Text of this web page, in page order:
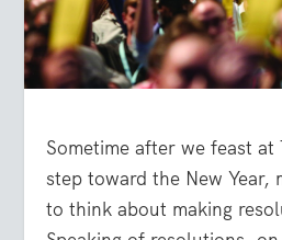
Sometime after we feast at
step toward the New Year,
to think about making